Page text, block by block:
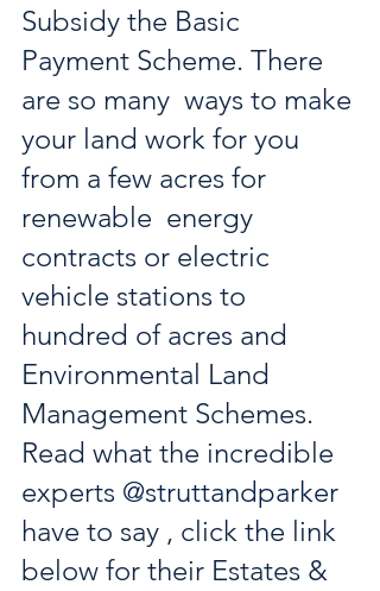
Subsidy the Basic
Payment Scheme. There
are so many  ways to make
your land work for you
from a few acres for
renewable  energy
contracts or electric
vehicle stations to
hundred of acres and
Environmental Land
Management Schemes.
Read what the incredible
experts @struttandparker
have to say , click the link
below for their Estates &